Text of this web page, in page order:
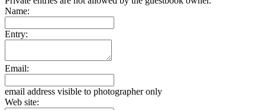
Name:
Entry:
Email:
email address visible to photographer only
Web site: